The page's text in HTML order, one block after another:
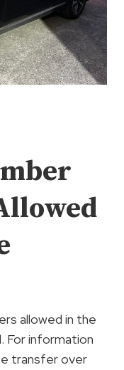
allowed in the
For information
transfer over